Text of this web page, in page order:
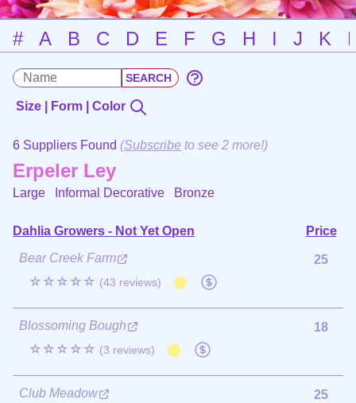
# A B C D E F G H I J K
Size | Form | Color
6 Suppliers Found (Subscribe to see 2 more!)
Erpeler Ley
Large Informal Decorative Bronze
Dahlia Growers - Not Yet Open
Price
Bear Creek Farm
☆☆☆☆☆ (43 reviews)
25
Blossoming Bough
☆☆☆☆☆ (3 reviews)
18
Club Meadow
25